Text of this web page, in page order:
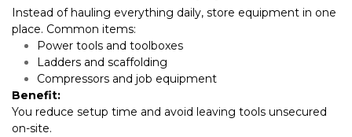
Instead of hauling everything daily, store equipment in one
place. Common items:
Power tools and toolboxes
Ladders and scaffolding
Compressors and job equipment
Benefit:
You reduce setup time and avoid leaving tools unsecured
on-site.